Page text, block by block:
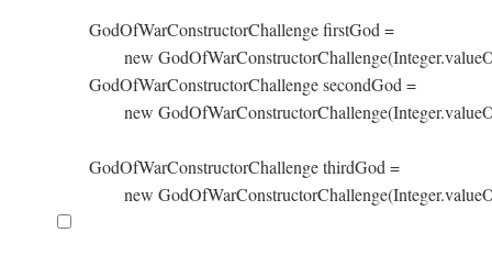
GodOfWarConstructorChallenge firstGod =
new
GodOfWarConstructorChallenge secondGod =
new
GodOfWarConstructorChallenge thirdGod =
new